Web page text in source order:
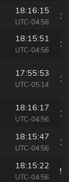
18:16:15
UTC-04:56
18:15:51
UTC-04:56
17:55:53
UTC-05:14
18:16:17
UTC-04:56
18:15:47
UTC-04:56
18:15:22
UTC-04:56